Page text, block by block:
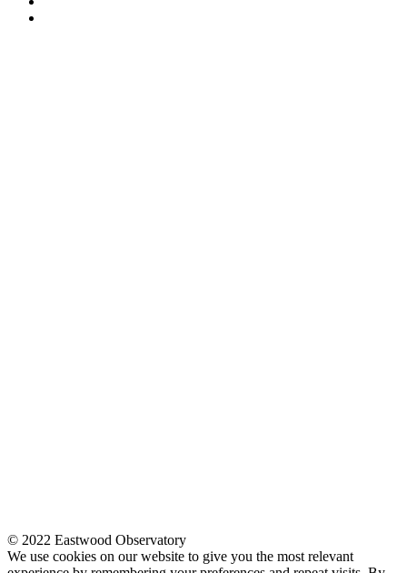
© 2022 Eastwood Observatory
We use cookies on our website to give you the most relevant